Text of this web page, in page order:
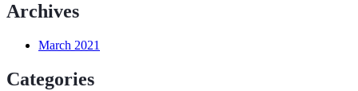
Archives
March 2021
Categories